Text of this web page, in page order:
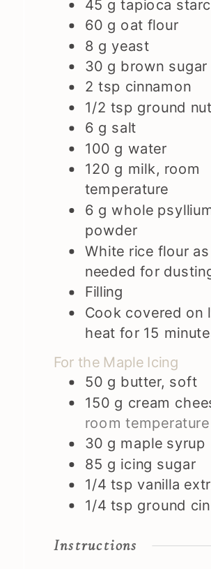
45 g tapioca
60 g oat flour
8 g yeast
30 g brown sugar
2 tsp cinnamon
1/2 tsp ground
6 g salt
100 g water
120 g milk, room
temperature
6 g whole
powder
White rice flour as
needed for
Filling
Cook covered on
heat for 15
For the Maple Icing
50 g butter, soft
150 g cream
room temperature
30 g maple syrup
85 g icing sugar
1/4 tsp vanilla
1/4 tsp ground
Instructions